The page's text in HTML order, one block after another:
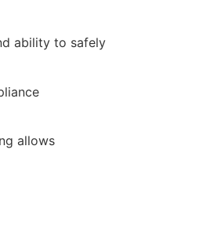
ability to safely
allows